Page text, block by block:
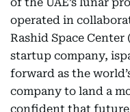
of the UAE’s lunar
operated in
Rashid Space Center
startup company,
forward as the
company to land a
confident that